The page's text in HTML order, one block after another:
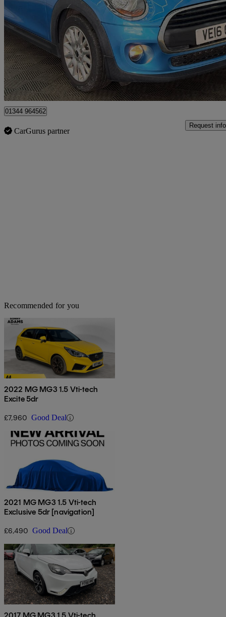
1.2 One 3dr 82,000 miles
£4,999 Great
Denham
01344 964562
CarGurus partner
Request info
Recommended for you
2022 MG MG3 1.5 Vti-tech
Excite 5dr
£7,960 Good Deal
2021 MG MG3 1.5 Vti-tech
Exclusive 5dr [navigation]
£6,490 Good Deal